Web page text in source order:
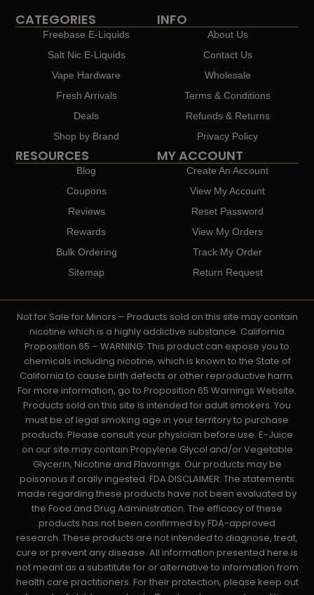
CATEGORIES
Freebase E-Liquids
Salt Nic E-Liquids
Vape Hardware
Fresh Arrivals
Deals
Shop by Brand
INFO
About Us
Contact Us
Wholesale
Terms & Conditions
Refunds & Returns
Privacy Policy
RESOURCES
Blog
Coupons
Reviews
Rewards
Bulk Ordering
Sitemap
MY ACCOUNT
Create An Account
View My Account
Reset Password
View My Orders
Track My Order
Return Request
Not for Sale for Minors – Products sold on this site may contain
nicotine which is a highly addictive substance. California
Proposition 65 – WARNING: This product can expose you to
chemicals including nicotine, which is known to the State of
California to cause birth defects or other reproductive harm.
For more information, go to Proposition 65 Warnings Website.
Products sold on this site is intended for adult smokers. You
must be of legal smoking age in your territory to purchase
products. Please consult your physician before use. E-Juice
on our site may contain Propylene Glycol and/or Vegetable
Glycerin, Nicotine and Flavorings. Our products may be
poisonous if orally ingested. FDA DISCLAIMER: The statements
made regarding these products have not been evaluated by
the Food and Drug Administration. The efficacy of these
products has not been confirmed by FDA-approved
research. These products are not intended to diagnose, treat,
cure or prevent any disease. All information presented here is
not meant as a substitute for or alternative to information from
health care practitioners. For their protection, please keep out